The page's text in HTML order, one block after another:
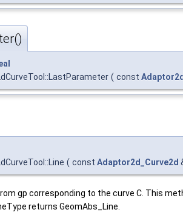
( const
( const Adaptor2d_Curve2d
gp corresponding to the curve C. This
returns GeomAbs_Line.